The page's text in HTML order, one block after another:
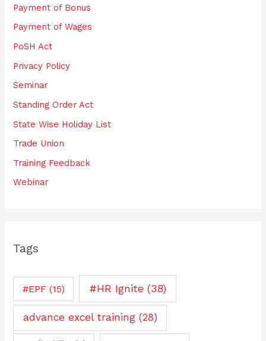
Payment of Bonus
Payment of Wages
PoSH Act
Privacy Policy
Seminar
Standing Order Act
State Wise Holiday List
Trade Union
Training Feedback
Webinar
Tags
#EPF(15) #HR Ignite (38)
advance excel training(28)